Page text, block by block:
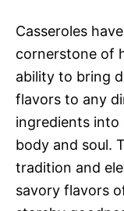
Casseroles
cornerstone of
ability to bring
flavors to any
ingredients
body and soul.
tradition and
savory flavors